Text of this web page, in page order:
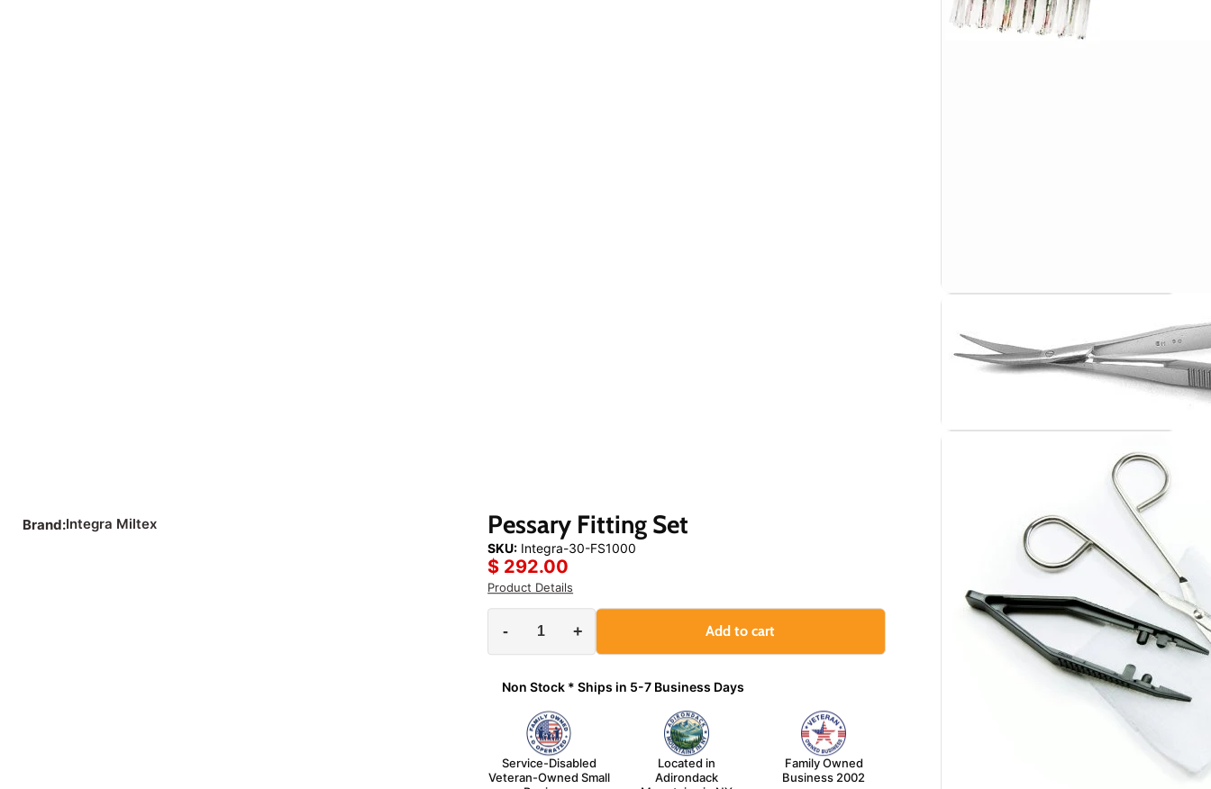
Brand:Integra Miltex Pessary Fitting Set
SKU: Integra-30-FS1000
$ 292.00
Product Details
- + Add to cart
Non Stock * Ships in 5-7 Business Days
Service-Disabled
Veteran-Owned Small
Located in
Adirondack
Family Owned
Business 2002